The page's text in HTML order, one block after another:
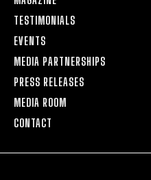
TESTIMONIALS
EVENTS
MEDIA PARTNERSHIPS
PRESS RELEASES
MEDIA ROOM
CONTACT